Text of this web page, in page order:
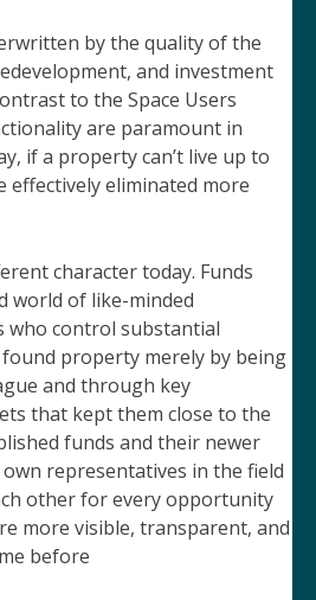
by the quality of the
and investment
to the Space Users
are paramount in
if a property can’t live up to
effectively eliminated more
character today. Funds
world of like-minded
control substantial
property merely by being
and through key
that kept them close to the
funds and their newer
representatives in the field
other for every opportunity
more visible, transparent, and
before